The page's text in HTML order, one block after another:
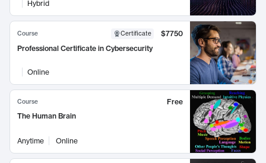
Hybrid
Course Certificate
$7750
Professional Certificate in Cybersecurity
Online
Course
Free
The Human Brain
Anytime Online